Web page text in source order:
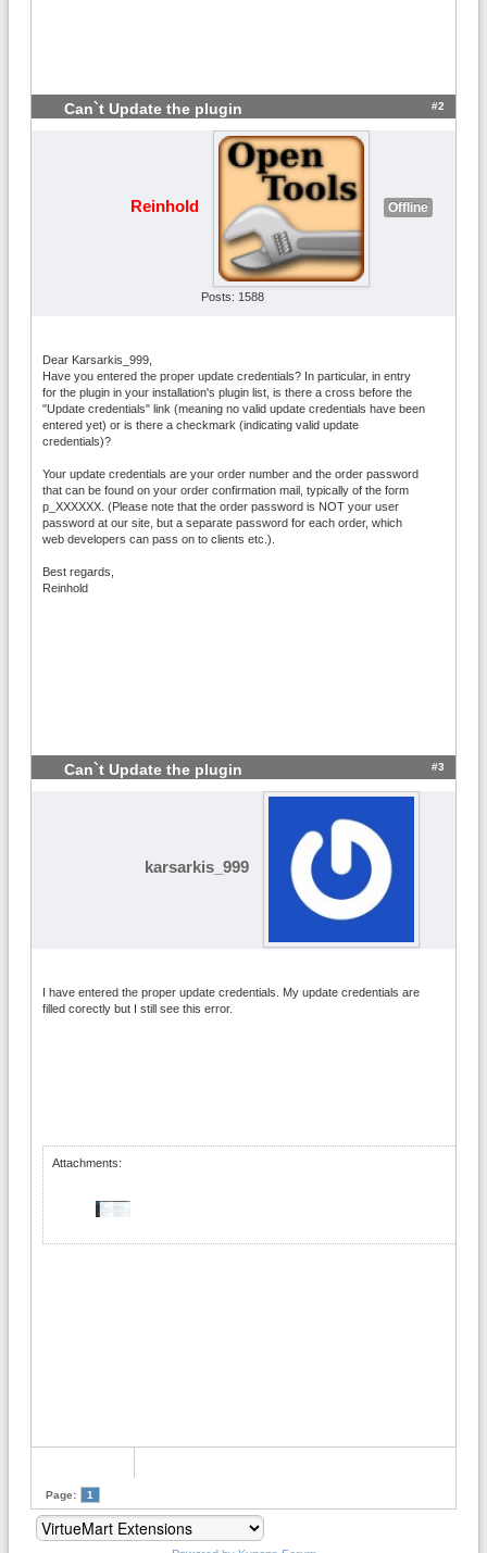
Can`t Update the plugin #2
Reinhold Offline
Posts: 1588
Dear Karsarkis_999,
Have you entered the proper update credentials? In particular, in entry
for the plugin in your installation's plugin list, is there a cross before the
"Update credentials" link (meaning no valid update credentials have been
entered yet) or is there a checkmark (indicating valid update
credentials)?
Your update credentials are your order number and the order password
that can be found on your order confirmation mail, typically of the form
p_XXXXXX. (Please note that the order password is NOT your user
password at our site, but a separate password for each order, which
web developers can pass on to clients etc.).
Best regards,
Reinhold
Can`t Update the plugin #3
karsarkis_999
I have entered the proper update credentials. My update credentials are
filled corectly but I still see this error.
Attachments:
Page: 1